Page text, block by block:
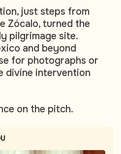
just steps from
Zócalo, turned the
pilgrimage site.
and beyond
for photographs or
divine intervention
on the pitch.